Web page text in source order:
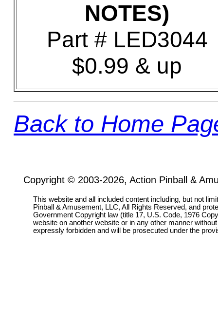
NOTES)
Part # LED3044
$0.99 & up
Back to Home
Copyright © 2003-2026, Action Pinball &
This website and all included content including, but not
Pinball & Amusement, LLC, All Rights Reserved, and
Government Copyright law (title 17, U.S. Code, 1976
website on another website or in any other manner
expressly forbidden and will be prosecuted under the